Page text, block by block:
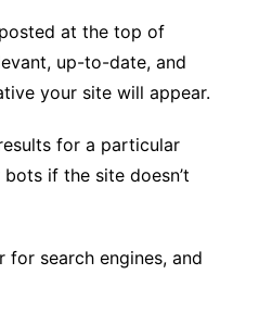
at the top of
up-to-date, and
your site will appear.
for a particular
if the site doesn’t
search engines, and